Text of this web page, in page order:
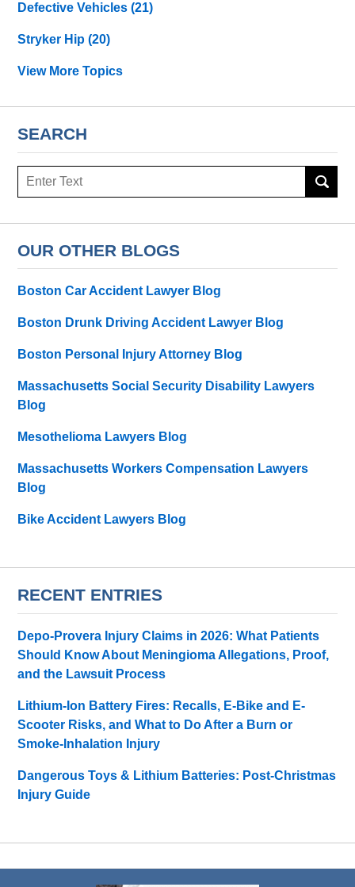
Defective Vehicles(21)
Stryker Hip(20)
View More Topics
SEARCH
Search
OUR OTHER BLOGS
Boston Car Accident Lawyer Blog
Boston Drunk Driving Accident Lawyer Blog
Boston Personal Injury Attorney Blog
Massachusetts Social Security Disability Lawyers
Blog
Mesothelioma Lawyers Blog
Massachusetts Workers Compensation Lawyers
Blog
Bike Accident Lawyers Blog
RECENT ENTRIES
Depo-Provera Injury Claims in 2026: What Patients
Should Know About Meningioma Allegations, Proof,
and the Lawsuit Process
Lithium-Ion Battery Fires: Recalls, E-Bike and E-
Scooter Risks, and What to Do After a Burn or
Smoke-Inhalation Injury
Dangerous Toys & Lithium Batteries: Post-Christmas
Injury Guide